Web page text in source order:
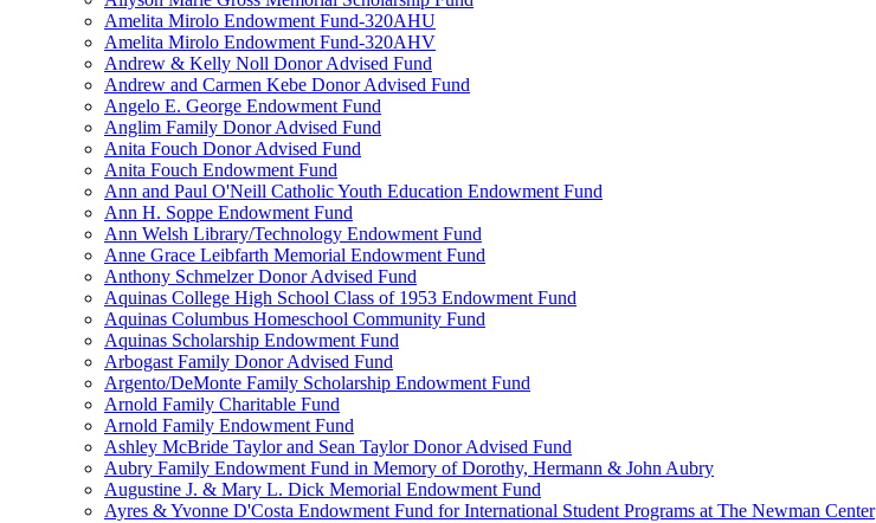
Amelita Mirolo Endowment Fund-320AHU
Amelita Mirolo Endowment Fund-320AHV
Andrew & Kelly Noll Donor Advised Fund
Andrew and Carmen Kebe Donor Advised Fund
Angelo E. George Endowment Fund
Anglim Family Donor Advised Fund
Anita Fouch Donor Advised Fund
Anita Fouch Endowment Fund
Ann and Paul O'Neill Catholic Youth Education Endowment Fund
Ann H. Soppe Endowment Fund
Ann Welsh Library/Technology Endowment Fund
Anne Grace Leibfarth Memorial Endowment Fund
Anthony Schmelzer Donor Advised Fund
Aquinas College High School Class of 1953 Endowment Fund
Aquinas Columbus Homeschool Community Fund
Aquinas Scholarship Endowment Fund
Arbogast Family Donor Advised Fund
Argento/DeMonte Family Scholarship Endowment Fund
Arnold Family Charitable Fund
Arnold Family Endowment Fund
Ashley McBride Taylor and Sean Taylor Donor Advised Fund
Aubry Family Endowment Fund in Memory of Dorothy, Hermann & John Aubry
Augustine J. & Mary L. Dick Memorial Endowment Fund
Ayres & Yvonne D'Costa Endowment Fund for International Student Programs at The Newman Center